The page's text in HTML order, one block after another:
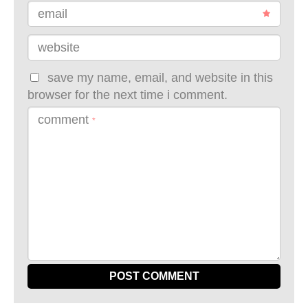
email
website
save my name, email, and website in this
browser for the next time i comment.
comment *